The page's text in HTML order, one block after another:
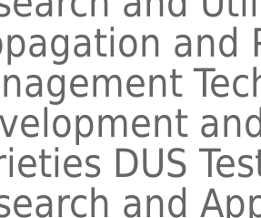
and
DUS
and